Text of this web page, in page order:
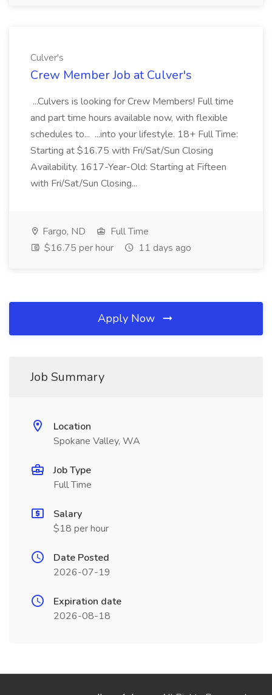
Culver's
Crew Member Job at Culver's
...Culvers is looking for Crew Members! Full time
and part time hours available now, with flexible
schedules to... ...into your lifestyle. 18+ Full Time:
Starting at $16.75 with Fri/Sat/Sun Closing
Availability. 1617-Year-Old: Starting at Fifteen
with Fri/Sat/Sun Closing...
Fargo, ND
Full Time
$16.75 per hour
11 days ago
Apply Now
Job Summary
Location
Spokane Valley, WA
Job Type
Full Time
Salary
$18 per hour
Date Posted
2026-07-19
Expiration date
2026-08-18